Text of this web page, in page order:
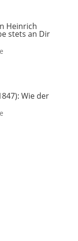
Heinrich
stets an Dir
Wie der